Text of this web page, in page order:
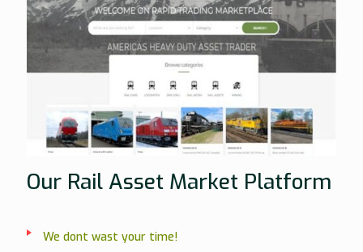
Our Rail Asset Market Platform
We dont wast your time!